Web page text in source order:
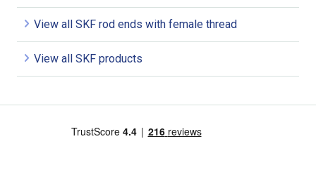
View all SKF rod ends with female thread
View all SKF products